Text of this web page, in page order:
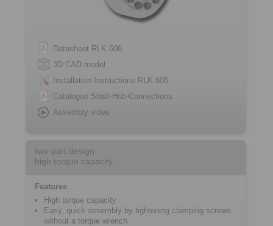
Datasheet RLK 606
3D CAD model
Installation Instructions RLK 606
Catalogue Shaft-Hub-Connections
Assembly video
two-part design
high torque capacity
Features
High torque capacity
Easy, quick assembly by tightening ­clamping screws
without a torque wrench